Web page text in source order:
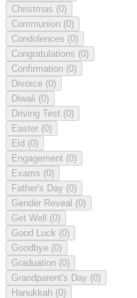
Christmas (0)
Communion (0)
Condolences (0)
Congratulations (0)
Confirmation (0)
Divorce (0)
Diwali (0)
Driving Test (0)
Easter (0)
Eid (0)
Engagement (0)
Exams (0)
Father's Day (0)
Gender Reveal (0)
Get Well (0)
Good Luck (0)
Goodbye (0)
Graduation (0)
Grandparent's Day (0)
Hanukkah (0)